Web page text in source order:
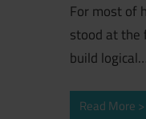
For most of
stood at the
build logical…
Read More